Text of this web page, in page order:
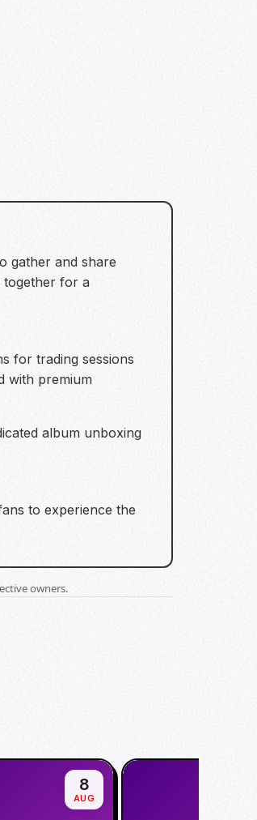
gather and share
together for a
for trading sessions
with premium
album unboxing
to experience the
owners.
8
AUG